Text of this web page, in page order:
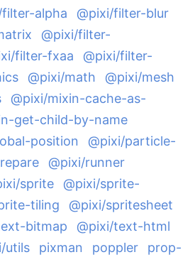
filter-alpha
@pixi/filter-blur
@pixi/filter-
filter-fxaa
@pixi/filter-
@pixi/math
@pixi/mesh
@pixi/mixin-cache-as-
get-child-by-name
position
@pixi/particle-
@pixi/runner
sprite
@pixi/sprite-
tiling
@pixi/spritesheet
bitmap
@pixi/text-html
utils pixman poppler
prop-